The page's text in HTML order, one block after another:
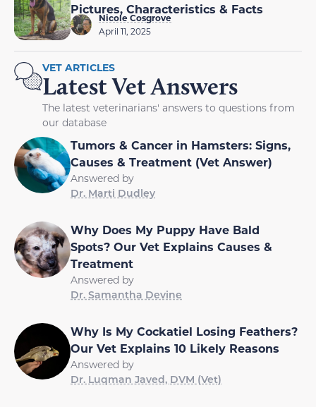
Pictures, Characteristics & Facts
Nicole Cosgrove
April 11, 2025
VET ARTICLES
Latest Vet Answers
The latest veterinarians' answers to questions from
our database
Tumors & Cancer in Hamsters: Signs,
Causes & Treatment (Vet Answer)
Answered by
Dr. Marti Dudley
Why Does My Puppy Have Bald
Spots? Our Vet Explains Causes &
Treatment
Answered by
Dr. Samantha Devine
Why Is My Cockatiel Losing Feathers?
Our Vet Explains 10 Likely Reasons
Answered by
Dr. Luqman Javed, DVM (Vet)